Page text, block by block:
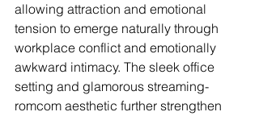
allowing attraction and emotional
tension to emerge naturally through
workplace conflict and emotionally
awkward intimacy. The sleek office
setting and glamorous streaming-
romcom aesthetic further strengthen